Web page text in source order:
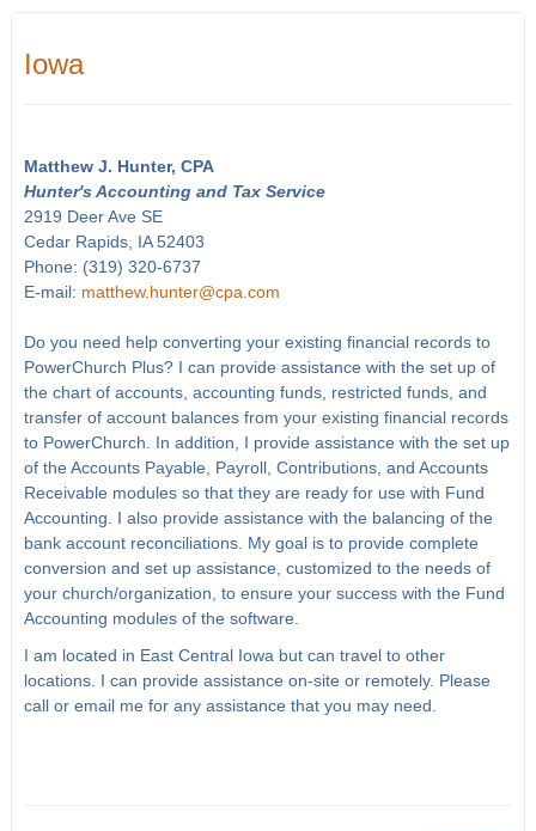
Iowa
Matthew J. Hunter, CPA
Hunter's Accounting and Tax Service
2919 Deer Ave SE
Cedar Rapids, IA 52403
Phone: (319) 320-6737
E-mail: matthew.hunter@cpa.com
Do you need help converting your existing financial records to
PowerChurch Plus? I can provide assistance with the set up of
the chart of accounts, accounting funds, restricted funds, and
transfer of account balances from your existing financial records
to PowerChurch. In addition, I provide assistance with the set up
of the Accounts Payable, Payroll, Contributions, and Accounts
Receivable modules so that they are ready for use with Fund
Accounting. I also provide assistance with the balancing of the
bank account reconciliations. My goal is to provide complete
conversion and set up assistance, customized to the needs of
your church/organization, to ensure your success with the Fund
Accounting modules of the software.
I am located in East Central Iowa but can travel to other
locations. I can provide assistance on-site or remotely. Please
call or email me for any assistance that you may need.